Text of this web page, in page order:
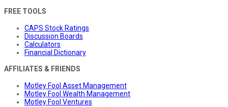
FREE TOOLS
CAPS Stock Ratings
Discussion Boards
Calculators
Financial Dictionary
AFFILIATES & FRIENDS
Motley Fool Asset Management
Motley Fool Wealth Management
Motley Fool Ventures